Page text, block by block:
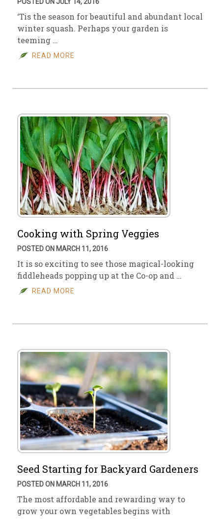
‘Tis the season for beautiful and abundant local
winter squash. Perhaps your garden is
teeming …
READ MORE
Cooking with Spring Veggies
POSTED ON MARCH 11, 2016
It is so exciting to see those magical-looking
fiddleheads popping up at the Co-op and …
READ MORE
Seed Starting for Backyard Gardeners
POSTED ON MARCH 11, 2016
The most affordable and rewarding way to
grow your own vegetables begins with